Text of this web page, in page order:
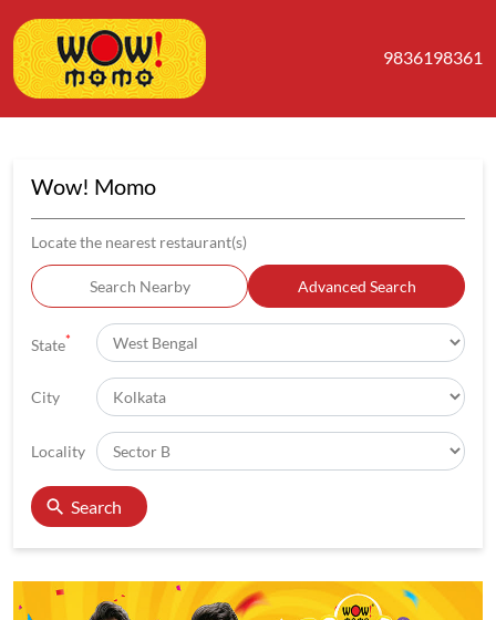
9836198361
Wow! Momo
Locate the nearest restaurant(s)
Search Nearby Advanced Search
State*
City
Locality
Search